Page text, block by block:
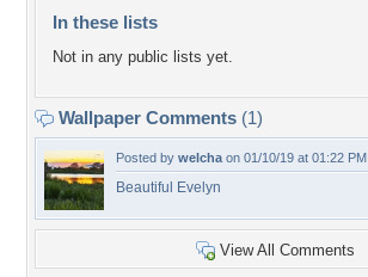
In these lists
Not in any public lists yet.
Wallpaper Comments (1)
Posted by welcha on 01/10/19 at 01:22 PM
Beautiful Evelyn
View All Comments